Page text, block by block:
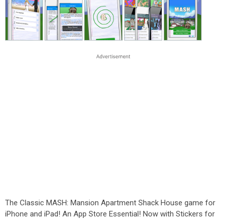
The Classic MASH: Mansion Apartment Shack House game for
iPhone and iPad! An App Store Essential! Now with Stickers for